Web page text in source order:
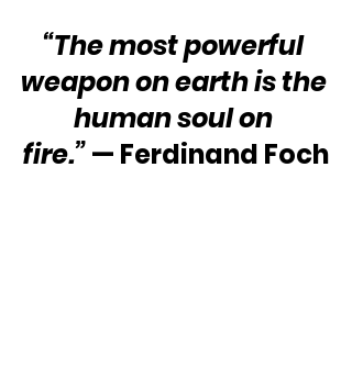
“The most powerful
weapon on earth is the
human soul on
fire.” — Ferdinand Foch